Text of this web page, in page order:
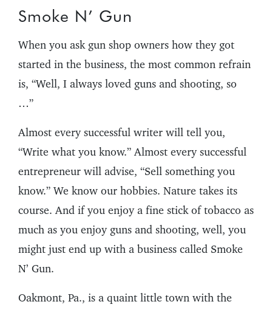
Smoke N’ Gun
When you ask gun shop owners how they got
started in the business, the most common refrain
is, “Well, I always loved guns and shooting, so
…”
Almost every successful writer will tell you,
“Write what you know.” Almost every successful
entrepreneur will advise, “Sell something you
know.” We know our hobbies. Nature takes its
course. And if you enjoy a fine stick of tobacco as
much as you enjoy guns and shooting, well, you
might just end up with a business called Smoke
N’ Gun.
Oakmont, Pa., is a quaint little town with the